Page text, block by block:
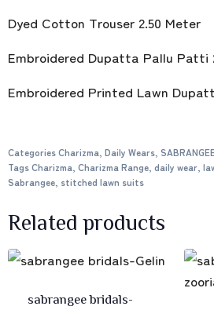
Dyed Cotton Trouser 2.50 Meter
Embroidered Dupatta Pallu Patti
Embroidered Printed Lawn
CategoriesCharizma, Daily Wears, SABRANGEE
TagsCharizma, Charizma Range, daily wear,
Sabrangee, stitched lawn suits
Related products
sabrangee bridals-